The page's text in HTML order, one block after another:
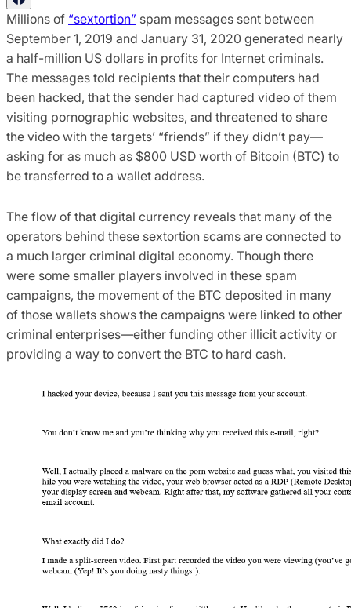
Millions of “sextortion” spam messages sent between
September 1, 2019 and January 31, 2020 generated nearly
a half-million US dollars in profits for Internet criminals.
The messages told recipients that their computers had
been hacked, that the sender had captured video of them
visiting pornographic websites, and threatened to share
the video with the targets’ “friends” if they didn’t pay—
asking for as much as $800 USD worth of Bitcoin (BTC) to
be transferred to a wallet address.
The flow of that digital currency reveals that many of the
operators behind these sextortion scams are connected to
a much larger criminal digital economy. Though there
were some smaller players involved in these spam
campaigns, the movement of the BTC deposited in many
of those wallets shows the campaigns were linked to other
criminal enterprises—either funding other illicit activity or
providing a way to convert the BTC to hard cash.